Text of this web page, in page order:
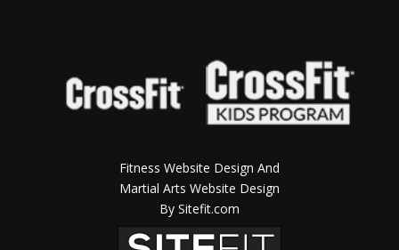
Fitness Website Design And
Martial Arts Website Design
By Sitefit.com